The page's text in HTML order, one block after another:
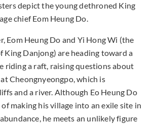
depict the young dethroned King
chief Eom Heung Do.
Eom Heung Do and Yi Hong Wi (the
King Danjong) are heading toward a
riding a raft, raising questions about
Cheongnyeongpo, which is
and a river. Although Eo Heung Do
making his village into an exile site in
he meets an unlikely figure